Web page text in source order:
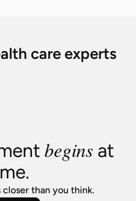
care experts
begins at
closer than you think.